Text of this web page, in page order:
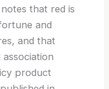
that red is
and
and that
product